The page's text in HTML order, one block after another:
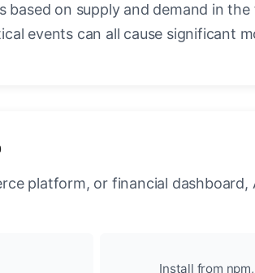
based on supply and demand in
events can all cause significant
platform, or financial dashboard,
Install from